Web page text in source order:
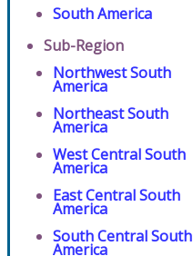
South America
Sub-Region
Northwest South
America
Northeast South
America
West Central South
America
East Central South
America
South Central South
America